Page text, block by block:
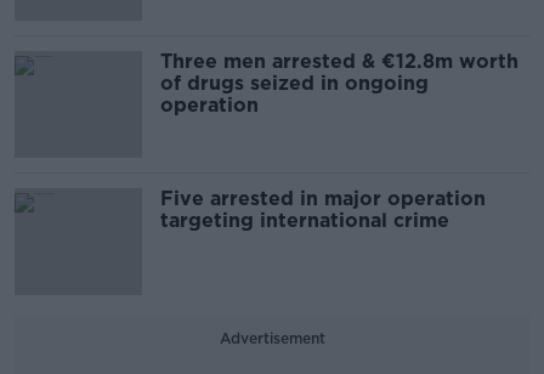
Three men arrested & €12.8m worth
of drugs seized in ongoing
operation
Five arrested in major operation
targeting international crime
Advertisement